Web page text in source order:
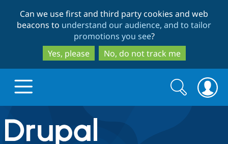
to
main
content
to
search
Can we use first and third party cookies and web
beacons to understand our audience, and to tailor
promotions you see?
Yes, please
No, do not track me
Drupal.org home
Search
form
Search